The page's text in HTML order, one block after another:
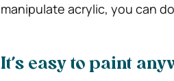
manipulate acrylic, you can
It’s easy to paint